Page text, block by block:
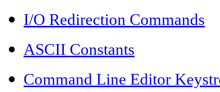
I/O Redirection Commands
ASCII Constants
Command Line Editor